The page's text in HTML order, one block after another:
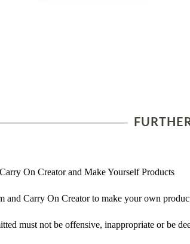
On Creator and Make Yourself Products
and Carry On Creator to make your own
must not be offensive, inappropriate or be